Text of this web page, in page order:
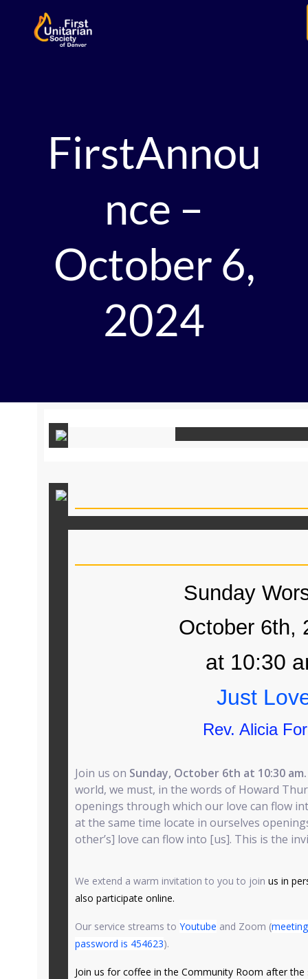
FirstAnnou
nce –
October 6,
2024
Sunday
October 6th,
at 10:30
Just
Rev. Alicia
Join us on Sunday, October 6th at 10:30
world, we must, in the words of Howard
openings through which our love can flow
at the same time locate in ourselves
other’s] love can flow into [us]. This is the
We extend a warm invitation to you to join us in
also participate online.
Our service streams to Youtube and Zoom (
password is 454623).
Join us for coffee in the Community Room after